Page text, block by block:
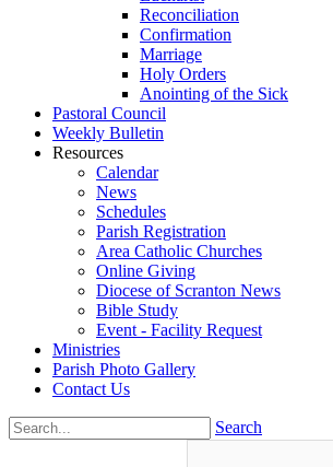
Reconciliation
Confirmation
Marriage
Holy Orders
Anointing of the Sick
Pastoral Council
Weekly Bulletin
Resources
Calendar
News
Schedules
Parish Registration
Area Catholic Churches
Online Giving
Diocese of Scranton News
Bible Study
Event - Facility Request
Ministries
Parish Photo Gallery
Contact Us
Search